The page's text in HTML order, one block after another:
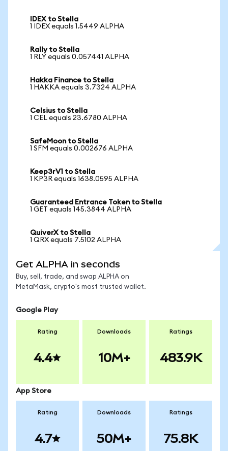
IDEX to Stella
1 IDEX equals 1.5449 ALPHA
Rally to Stella
1 RLY equals 0.057441 ALPHA
Hakka Finance to Stella
1 HAKKA equals 3.7324 ALPHA
Celsius to Stella
1 CEL equals 23.6780 ALPHA
SafeMoon to Stella
1 SFM equals 0.002676 ALPHA
Keep3rV1 to Stella
1 KP3R equals 1638.0595 ALPHA
Guaranteed Entrance Token to Stella
1 GET equals 145.3844 ALPHA
QuiverX to Stella
1 QRX equals 7.5102 ALPHA
Get ALPHA in seconds
Buy, sell, trade, and swap ALPHA on
MetaMask, crypto's most trusted wallet.
Google Play
Rating
4.4
Downloads
10M+
Ratings
483.9K
App Store
Rating
4.7
Downloads
50M+
Ratings
75.8K